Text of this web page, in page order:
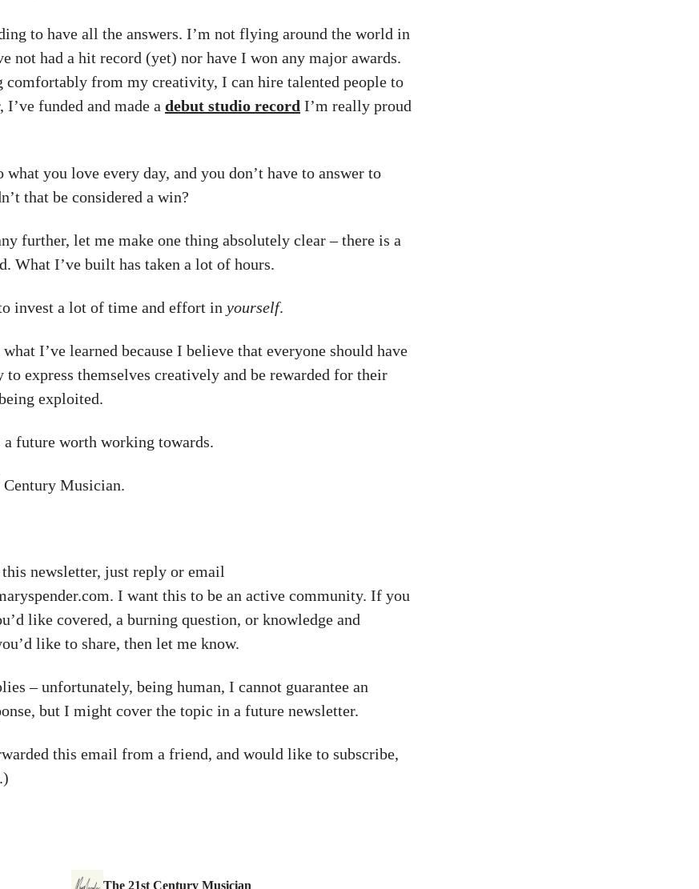
to have all the answers. I’m not flying around the world in
not had a hit record (yet) nor have I won any major awards.
from my creativity, I can hire talented people to
I’ve funded and made a debut studio record I’m really proud
you love every day, and you don’t have to answer to
that be considered a win?
further, let me make one thing absolutely clear – there is a
What I’ve built has taken a lot of hours.
invest a lot of time and effort in yourself.
I’ve learned because I believe that everyone should have
to express themselves creatively and be rewarded for their
exploited.
a future worth working towards.
Century Musician.
newsletter, just reply or email
. I want this to be an active community. If you
like covered, a burning question, or knowledge and
like to share, then let me know.
– unfortunately, being human, I cannot guarantee an
but I might cover the topic in a future newsletter.
this email from a friend, and would like to subscribe,
.)
The 21st Century Musician